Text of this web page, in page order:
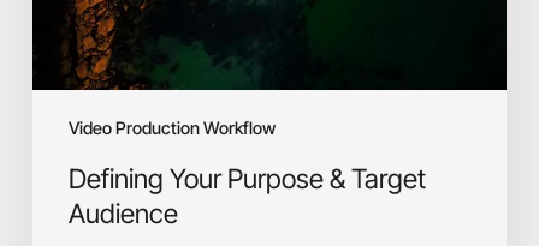
Video Production Workflow
Defining Your Purpose & Target
Audience